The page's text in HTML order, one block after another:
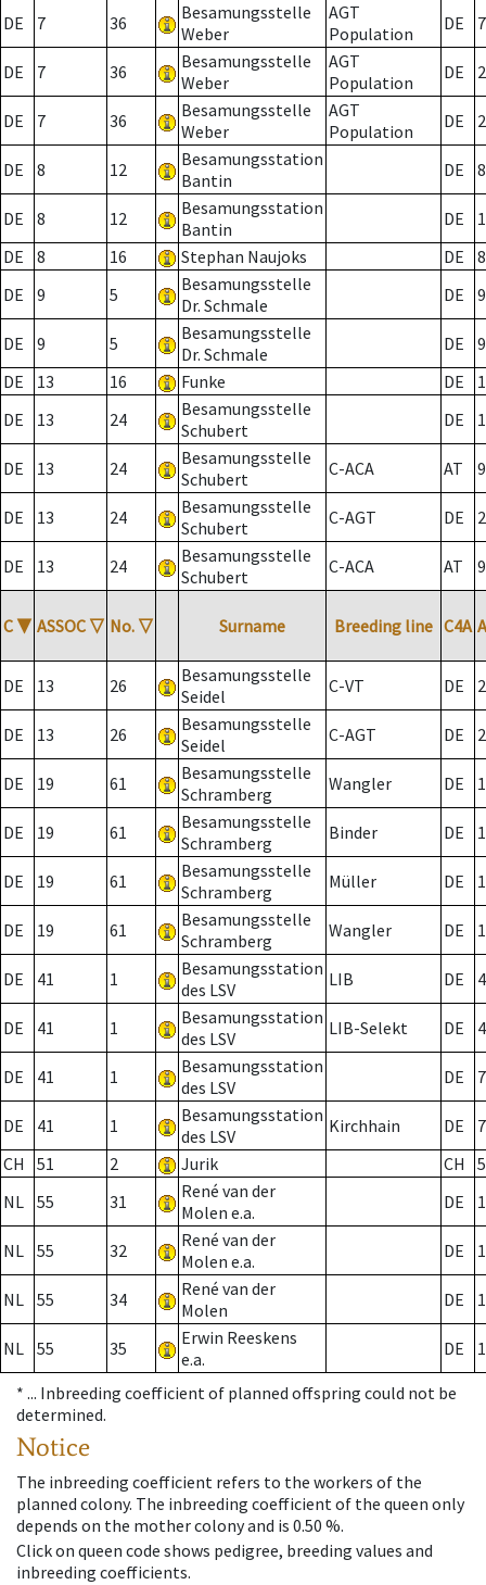
DE 7 36
Besamungsstelle
Weber
AGT
Population
DE 7
DE 7 36
Besamungsstelle
Weber
AGT
Population
DE 2
DE 7 36
Besamungsstelle
Weber
AGT
Population
DE 2
DE 8 12
Besamungsstation
Bantin
DE 8
DE 8 12
Besamungsstation
Bantin
DE
DE
8 16 Stephan Naujoks DE
8
DE
9 5
Besamungsstelle
Dr. Schmale
DE 9
DE 9 5
Besamungsstelle
Dr. Schmale
DE
9
DE
13 16 Funke DE
DE
13 24
Besamungsstelle
Schubert
DE
DE 13 24
Besamungsstelle
Schubert
C-ACA AT
DE 13 24
Besamungsstelle
Schubert
C-AGT DE 2
DE 13 24
Besamungsstelle
Schubert
C-ACA AT
C ▼ ASSOC ▽ No. ▽ Surname Breeding line C4A
DE 13 26
Besamungsstelle
Seidel
C-VT DE 2
DE 13 26
Besamungsstelle
Seidel
C-AGT DE 2
DE 19 61
Besamungsstelle
Schramberg
Wangler DE
DE 19 61
Besamungsstelle
Schramberg
Binder DE 1
DE 19 61
Besamungsstelle
Schramberg
Müller DE
DE 19 61
Besamungsstelle
Schramberg
Wangler DE
DE 41 1
Besamungsstation
des LSV
LIB DE
DE 41 1
Besamungsstation
des LSV
LIB-Selekt DE
DE 41 1
Besamungsstation
des LSV
DE 7
DE 41 1
Besamungsstation
des LSV
Kirchhain DE
7
CH
51 2 Jurik CH
NL 55 31
René van der
Molen e.a.
DE
NL 55 32
René van der
Molen e.a.
DE
NL 55 34
René van der
Molen
DE
NL 55 35
Erwin Reeskens
e.a.
DE
* ... Inbreeding coefficient of planned offspring could not be
determined.
Notice
The inbreeding coefficient refers to the workers of the
planned colony. The inbreeding coefficient of the queen only
depends on the mother colony and is 0.50 %.
Click on queen code shows pedigree, breeding values and
inbreeding coefficients.